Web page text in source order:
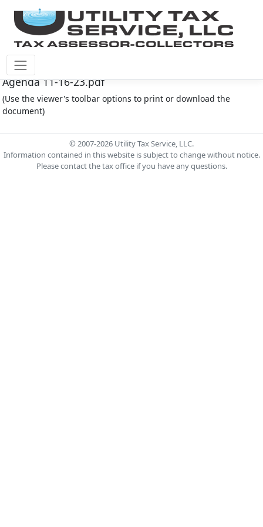
Montgomery Co M.U.D. #212 Document - MC212
Agenda 11-16-23.pdf
(Use the viewer's toolbar options to print or download the
document)
© 2007-2026 Utility Tax Service, LLC.
Information contained in this website is subject to change without notice.
Please contact the tax office if you have any questions.